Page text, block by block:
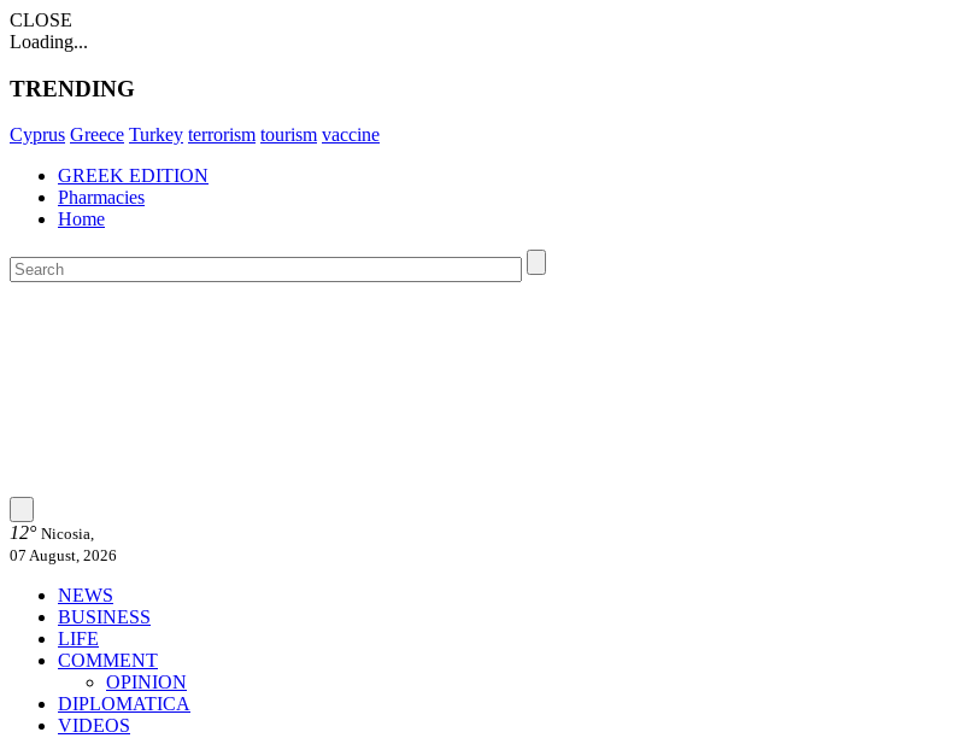
CLOSE
Loading...
TRENDING
Cyprus Greece Turkey terrorism tourism vaccine
GREEK EDITION
Pharmacies
Home
12° Nicosia,
07 August, 2026
NEWS
BUSINESS
LIFE
COMMENT
OPINION
DIPLOMATICA
VIDEOS